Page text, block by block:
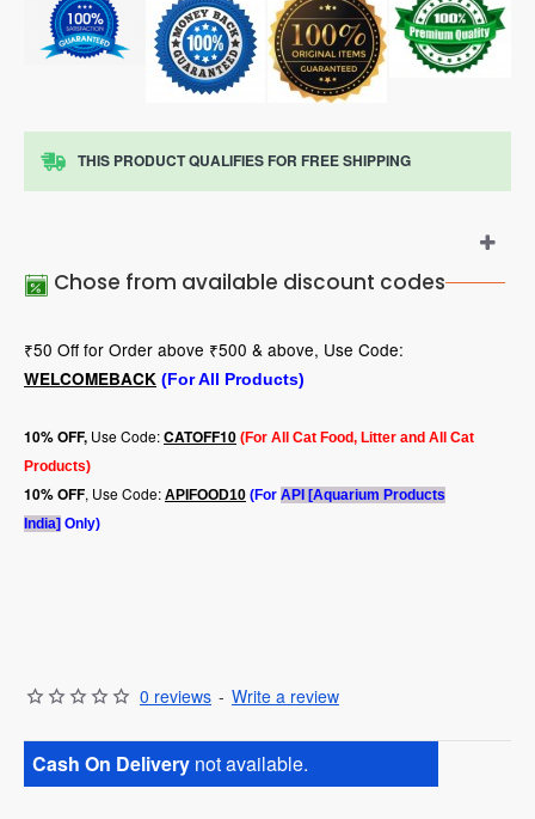
THIS PRODUCT QUALIFIES FOR FREE SHIPPING
Chose from available discount codes
₹50 Off for Order above ₹500 & above, Use Code:
WELCOMEBACK (For All Products)
10% OFF, Use Code:CATOFF10 (For All Cat Food, Litter and All Cat
Products)
10% OFF, Use Code: APIFOOD10 (For API [Aquarium Products
India] Only)
0 reviews - Write a review
Cash On Delivery not available.